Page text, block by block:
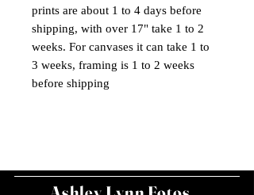
prints are about 1 to 4 days before
shipping, with over 17" take 1 to 2
weeks. For canvases it can take 1 to
3 weeks, framing is 1 to 2 weeks
before shipping